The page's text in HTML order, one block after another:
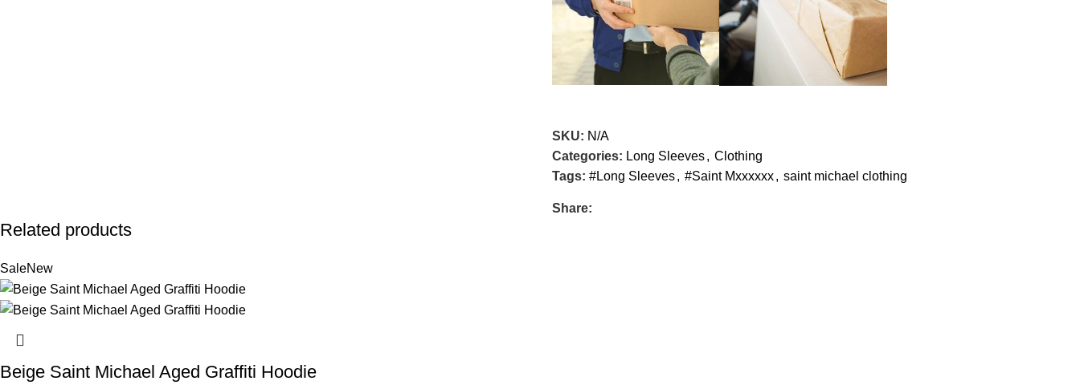
SKU: N/A
Categories: Long Sleeves, Clothing
Tags: #Long Sleeves, #Saint Mxxxxxx, saint michael clothing
Share:
Related products
SaleNew
Beige Saint Michael Aged Graffiti Hoodie